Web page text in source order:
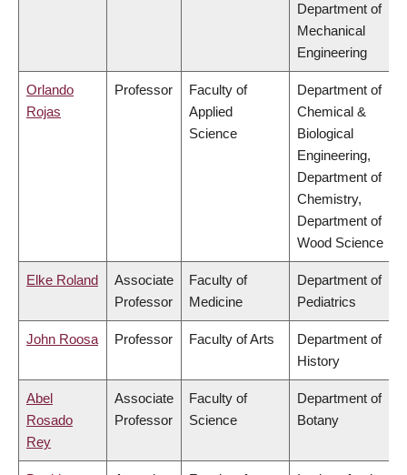
Department of
Mechanical
Engineering
Orlando
Rojas
Professor
Faculty of
Applied
Science
Department of
Chemical &
Biological
Engineering,
Department of
Chemistry,
Department of
Wood Science
Elke Roland
Associate
Professor
Faculty of
Medicine
Department of
Pediatrics
John Roosa Professor Faculty of Arts
Department of
History
Abel
Rosado
Rey
Associate
Professor
Faculty of
Science
Department of
Botany